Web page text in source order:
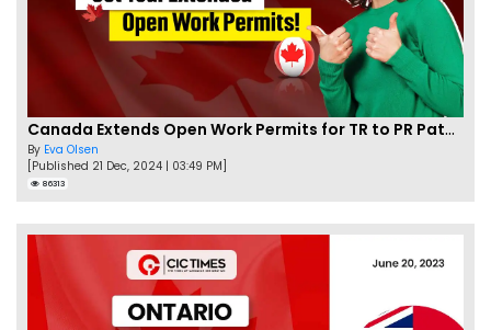
Canada Extends Open Work Permits for TR to PR Pathway Applicants
By Eva Olsen
[Published 21 Dec, 2024 | 03:49 PM]
86313